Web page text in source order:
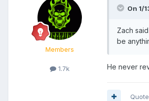
Members
1.7k
On 1/
Zach
be
He never
Quote